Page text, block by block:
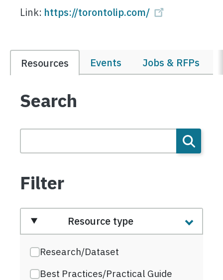
Link: https://torontolip.com/
Resources Events Jobs & RFPs
Search
Filter
Resource type
Research/Dataset
Best Practices/Practical Guide